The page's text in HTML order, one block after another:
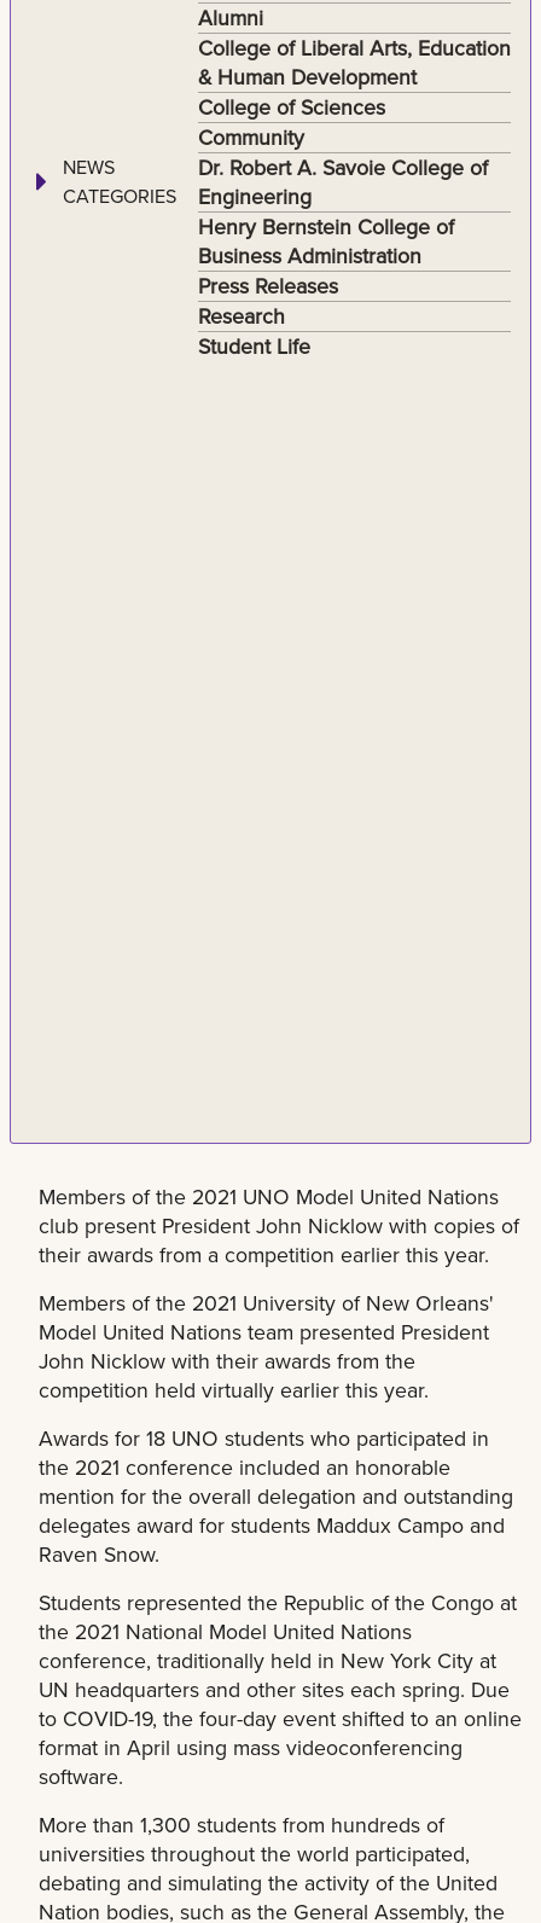
NEWS
CATEGORIES
Alumni
College of Liberal Arts, Education
& Human Development
College of Sciences
Community
Dr. Robert A. Savoie College of
Engineering
Henry Bernstein College of
Business Administration
Press Releases
Research
Student Life
Members of the 2021 UNO Model United Nations
club present President John Nicklow with copies of
their awards from a competition earlier this year.
Members of the 2021 University of New Orleans'
Model United Nations team presented President
John Nicklow with their awards from the
competition held virtually earlier this year.
Awards for 18 UNO students who participated in
the 2021 conference included an honorable
mention for the overall delegation and outstanding
delegates award for students Maddux Campo and
Raven Snow.
Students represented the Republic of the Congo at
the 2021 National Model United Nations
conference, traditionally held in New York City at
UN headquarters and other sites each spring. Due
to COVID-19, the four-day event shifted to an online
format in April using mass videoconferencing
software.
More than 1,300 students from hundreds of
universities throughout the world participated,
debating and simulating the activity of the United
Nation bodies, such as the General Assembly, the